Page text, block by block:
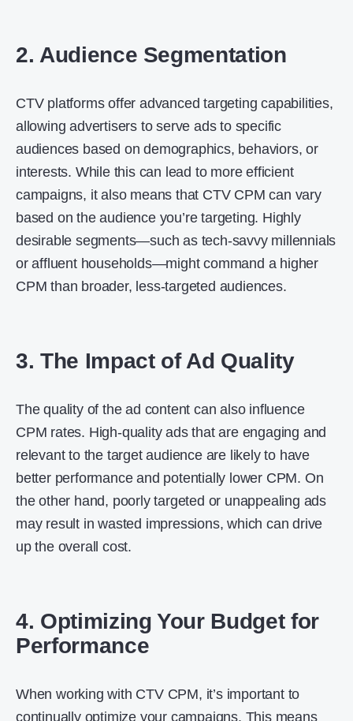
2. Audience Segmentation
CTV platforms offer advanced targeting capabilities,
allowing advertisers to serve ads to specific
audiences based on demographics, behaviors, or
interests. While this can lead to more efficient
campaigns, it also means that CTV CPM can vary
based on the audience you’re targeting. Highly
desirable segments—such as tech-savvy millennials
or affluent households—might command a higher
CPM than broader, less-targeted audiences.
3. The Impact of Ad Quality
The quality of the ad content can also influence
CPM rates. High-quality ads that are engaging and
relevant to the target audience are likely to have
better performance and potentially lower CPM. On
the other hand, poorly targeted or unappealing ads
may result in wasted impressions, which can drive
up the overall cost.
4. Optimizing Your Budget for
Performance
When working with CTV CPM, it’s important to
continually optimize your campaigns. This means